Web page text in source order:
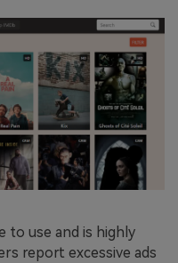
to use and is highly
report excessive ads